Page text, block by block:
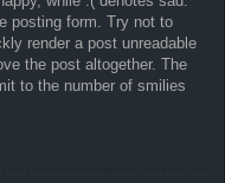
posting form. Try not to
render a post unreadable
the post altogether. The
to the number of smilies